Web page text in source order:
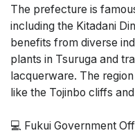
The prefecture is
including the Kitadani
benefits from diverse
plants in Tsuruga and
lacquerware. The
like the Tojinbo cliffs
💻 Fukui Government